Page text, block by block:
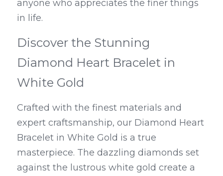
anyone who appreciates the finer things
in life.
Discover the Stunning
Diamond Heart Bracelet in
White Gold
Crafted with the finest materials and
expert craftsmanship, our Diamond Heart
Bracelet in White Gold is a true
masterpiece. The dazzling diamonds set
against the lustrous white gold create a